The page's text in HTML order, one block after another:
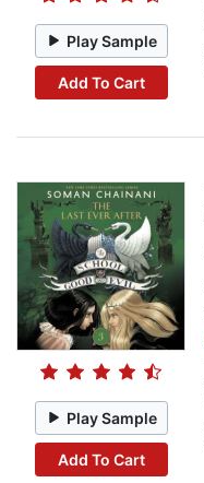
Play Sample
Add To Cart
Play Sample
Add To Cart